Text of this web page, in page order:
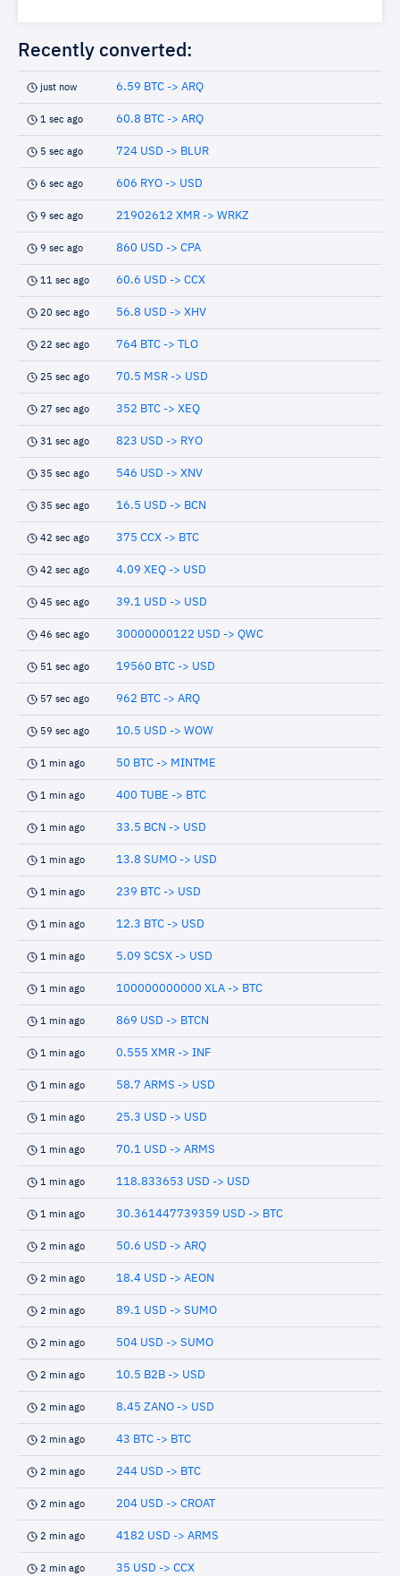
Recently converted:
just now 6.59 BTC -> ARQ
1 sec ago 60.8 BTC -> ARQ
5 sec ago 724 USD -> BLUR
6 sec ago 606 RYO -> USD
9 sec ago 21902612 XMR -> WRKZ
9 sec ago 860 USD -> CPA
11 sec ago 60.6 USD -> CCX
20 sec ago 56.8 USD -> XHV
22 sec ago 764 BTC -> TLO
25 sec ago 70.5 MSR -> USD
27 sec ago 352 BTC -> XEQ
31 sec ago 823 USD -> RYO
35 sec ago 546 USD -> XNV
35 sec ago 16.5 USD -> BCN
42 sec ago 375 CCX -> BTC
42 sec ago 4.09 XEQ -> USD
45 sec ago 39.1 USD -> USD
46 sec ago 30000000122 USD -> QWC
51 sec ago 19560 BTC -> USD
57 sec ago 962 BTC -> ARQ
59 sec ago 10.5 USD -> WOW
1 min ago 50 BTC -> MINTME
1 min ago 400 TUBE -> BTC
1 min ago 33.5 BCN -> USD
1 min ago 13.8 SUMO -> USD
1 min ago 239 BTC -> USD
1 min ago 12.3 BTC -> USD
1 min ago 5.09 SCSX -> USD
1 min ago 100000000000 XLA -> BTC
1 min ago 869 USD -> BTCN
1 min ago 0.555 XMR -> INF
1 min ago 58.7 ARMS -> USD
1 min ago 25.3 USD -> USD
1 min ago 70.1 USD -> ARMS
1 min ago 118.833653 USD -> USD
1 min ago 30.361447739359 USD -> BTC
2 min ago 50.6 USD -> ARQ
2 min ago 18.4 USD -> AEON
2 min ago 89.1 USD -> SUMO
2 min ago 504 USD -> SUMO
2 min ago 10.5 B2B -> USD
2 min ago 8.45 ZANO -> USD
2 min ago 43 BTC -> BTC
2 min ago 244 USD -> BTC
2 min ago 204 USD -> CROAT
2 min ago 4182 USD -> ARMS
2 min ago 35 USD -> CCX